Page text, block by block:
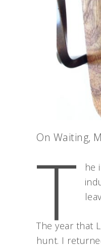
On Waiting,
T
he
The year that
hunt. I